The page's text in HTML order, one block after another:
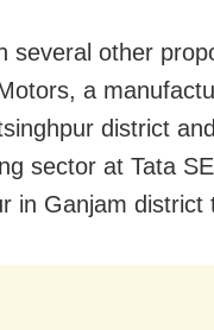
several other
a
district
sector at Tata
in Ganjam district